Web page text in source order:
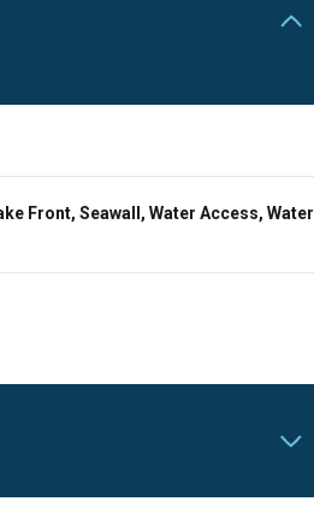
Front, Seawall, Water Access, Water